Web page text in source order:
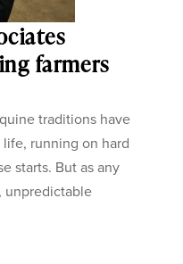
farmers
traditions have
running on hard
starts. But as any
unpredictable